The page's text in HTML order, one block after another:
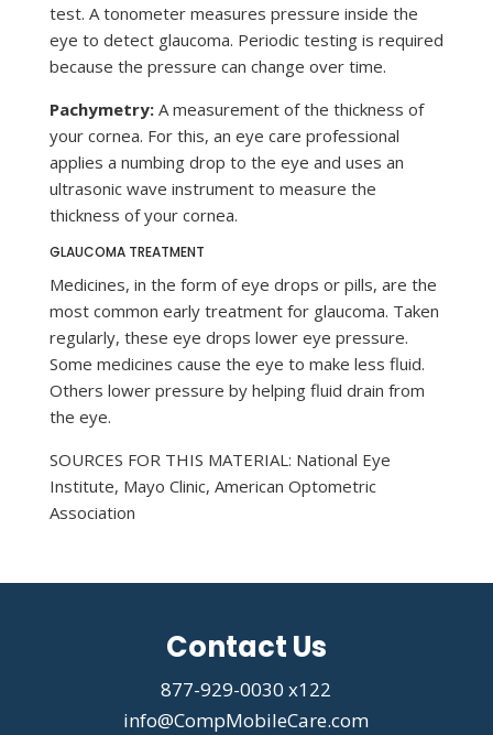
test. A tonometer measures pressure inside the
eye to detect glaucoma. Periodic testing is required
because the pressure can change over time.
Pachymetry:A measurement of the thickness of
your cornea. For this, an eye care professional
applies a numbing drop to the eye and uses an
ultrasonic wave instrument to measure the
thickness of your cornea.
GLAUCOMA TREATMENT
Medicines, in the form of eye drops or pills, are the
most common early treatment for glaucoma. Taken
regularly, these eye drops lower eye pressure.
Some medicines cause the eye to make less fluid.
Others lower pressure by helping fluid drain from
the eye.
SOURCES FOR THIS MATERIAL: National Eye
Institute, Mayo Clinic, American Optometric
Association
Contact Us
877-929-0030 x122
info@CompMobileCare.com